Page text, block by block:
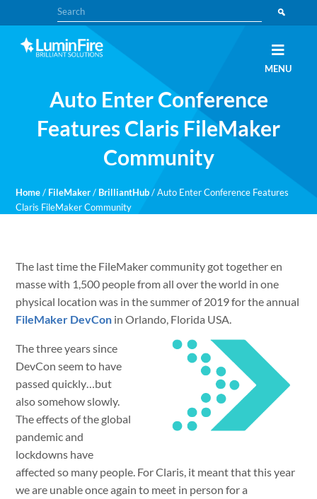
to
primary
navigation
to
main
content
Search
MENU
experts
Auto Enter Conference
Features Claris FileMaker
Community
Home / FileMaker / BrilliantHub /Auto Enter Conference Features
Claris FileMaker Community
The last time the FileMaker community got together en
masse with 1,500 people from all over the world in one
physical location was in the summer of 2019 for the annual
FileMaker DevCon in Orlando, Florida USA.
The three years since
DevCon seem to have
passed quickly…but
also somehow slowly.
The effects of the global
pandemic and
lockdowns have
affected so many people. For Claris, it meant that this year
we are unable once again to meet in person for a